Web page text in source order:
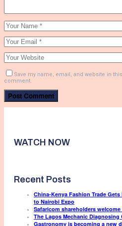
Save my name, email, and website in
comment.
WATCH NOW
Recent Posts
China-Kenya Fashion Trade
to Nairobi Expo
Safaricom shareholders
The Lagos Mechanic Diagnosing
Gastronomy is becoming a new